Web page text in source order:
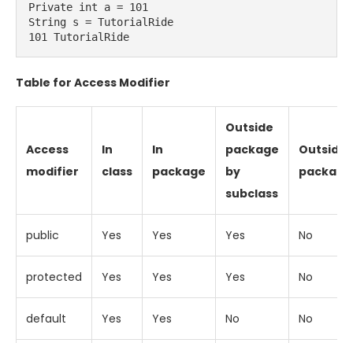
Private int a = 101
String s = TutorialRide
101 TutorialRide
Table for Access Modifier
Access
modifier
In
class
In
package
Outside
package
by
subclass
Outside
package
public Yes Yes Yes No
protected Yes Yes Yes No
default Yes Yes No No